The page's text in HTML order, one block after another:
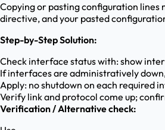
Copying or pasting configuration
directive, and your pasted
Step-by-Step Solution:
Check interface status with: show
If interfaces are administratively
Apply: no shutdown on each required
Verify link and protocol come up;
Verification / Alternative check: